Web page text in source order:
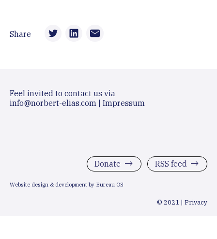
Share
Feel invited to contact us via
info@norbert-elias.com | Impressum
Donate RSS feed
Website design & development by Bureau OS
© 2021 | Privacy